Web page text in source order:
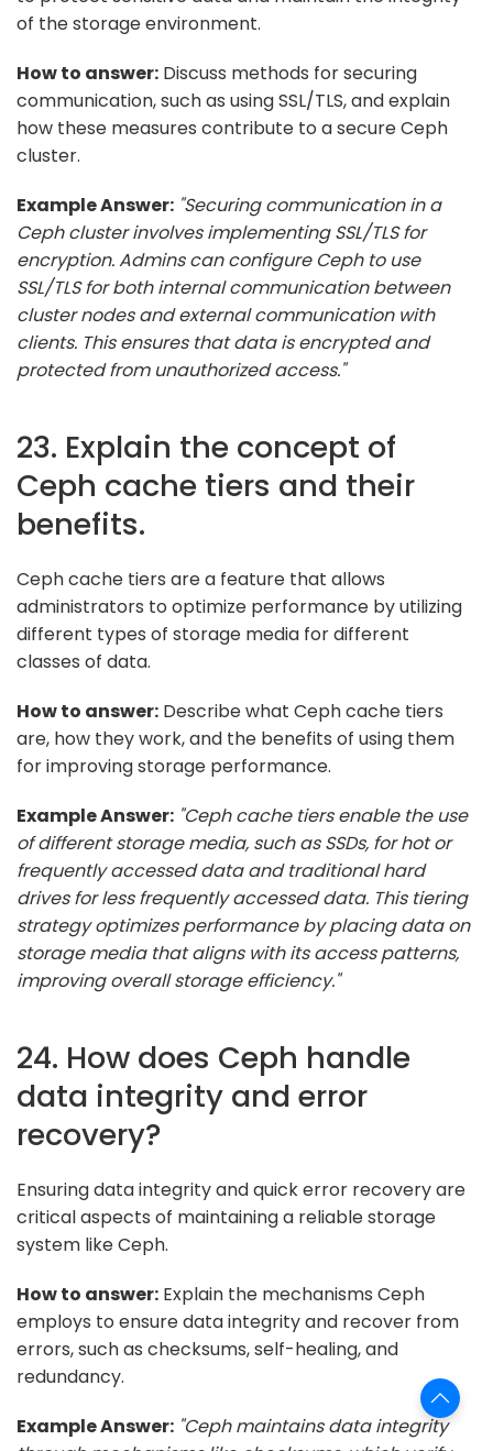
of the storage environment.
How to answer: Discuss methods for securing
communication, such as using SSL/TLS, and explain
how these measures contribute to a secure Ceph
cluster.
Example Answer: "Securing communication in a
Ceph cluster involves implementing SSL/TLS for
encryption. Admins can configure Ceph to use
SSL/TLS for both internal communication between
cluster nodes and external communication with
clients. This ensures that data is encrypted and
protected from unauthorized access."
23. Explain the concept of
Ceph cache tiers and their
benefits.
Ceph cache tiers are a feature that allows
administrators to optimize performance by utilizing
different types of storage media for different
classes of data.
How to answer: Describe what Ceph cache tiers
are, how they work, and the benefits of using them
for improving storage performance.
Example Answer: "Ceph cache tiers enable the use
of different storage media, such as SSDs, for hot or
frequently accessed data and traditional hard
drives for less frequently accessed data. This tiering
strategy optimizes performance by placing data on
storage media that aligns with its access patterns,
improving overall storage efficiency."
24. How does Ceph handle
data integrity and error
recovery?
Ensuring data integrity and quick error recovery are
critical aspects of maintaining a reliable storage
system like Ceph.
How to answer: Explain the mechanisms Ceph
employs to ensure data integrity and recover from
errors, such as checksums, self-healing, and
redundancy.
Example Answer: "Ceph maintains data integrity